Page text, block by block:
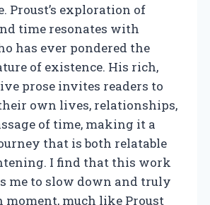
Proust’s exploration of
time resonates with
has ever pondered the
of existence. His rich,
prose invites readers to
own lives, relationships,
of time, making it a
that is both relatable
I find that this work
me to slow down and truly
moment, much like Proust